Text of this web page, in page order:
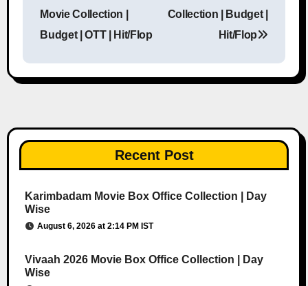
Movie Collection |
Budget | OTT | Hit/Flop
Collection | Budget |
Hit/Flop
Recent Post
Karimbadam Movie Box Office Collection | Day
Wise
August 6, 2026 at 2:14 PM IST
Vivaah 2026 Movie Box Office Collection | Day
Wise